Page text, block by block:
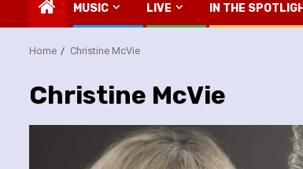
MUSIC LIVE IN THE
Home Christine McVie
Christine McVie